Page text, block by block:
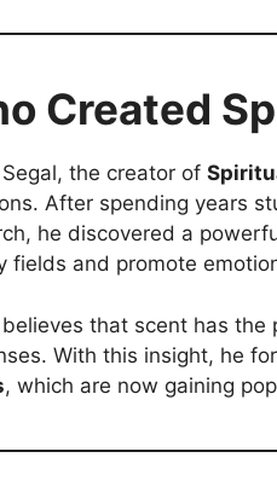
Created
the creator of
After spending years
he discovered a
fields and promote
that scent has
With this insight, he
, which are now gaining